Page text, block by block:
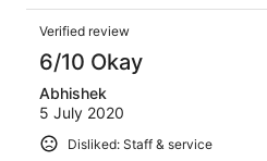
Verified review
6/10 Okay
Abhishek
5 July 2020
Disliked: Staff & service